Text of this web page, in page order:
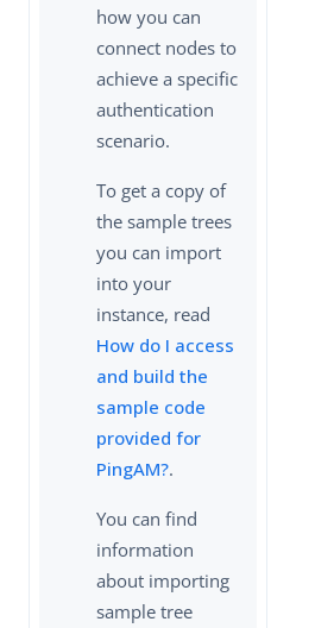
how you can
connect nodes to
achieve a specific
authentication
scenario.
To get a copy of
the sample trees
you can import
into your
instance, read
How do I access
and build the
sample code
provided for
PingAM?.
You can find
information
about importing
sample tree